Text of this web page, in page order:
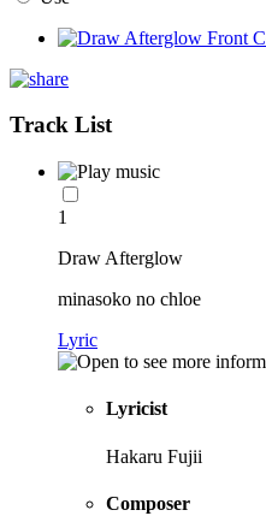
Track List
1
Draw Afterglow
minasoko no chloe
Lyric
Lyricist
Hakaru Fujii
Composer